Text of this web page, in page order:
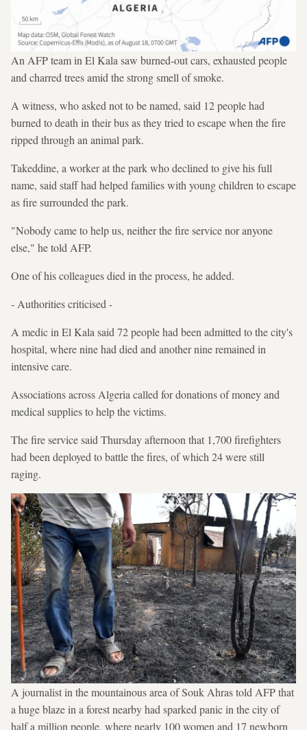
An AFP team in El Kala saw burned-out cars, exhausted people
and charred trees amid the strong smell of smoke.
A witness, who asked not to be named, said 12 people had
burned to death in their bus as they tried to escape when the fire
ripped through an animal park.
Takeddine, a worker at the park who declined to give his full
name, said staff had helped families with young children to escape
as fire surrounded the park.
"Nobody came to help us, neither the fire service nor anyone
else," he told AFP.
One of his colleagues died in the process, he added.
- Authorities criticised -
A medic in El Kala said 72 people had been admitted to the city's
hospital, where nine had died and another nine remained in
intensive care.
Associations across Algeria called for donations of money and
medical supplies to help the victims.
The fire service said Thursday afternoon that 1,700 firefighters
had been deployed to battle the fires, of which 24 were still
raging.
A journalist in the mountainous area of Souk Ahras told AFP that
a huge blaze in a forest nearby had sparked panic in the city of
half a million people, where nearly 100 women and 17 newborn